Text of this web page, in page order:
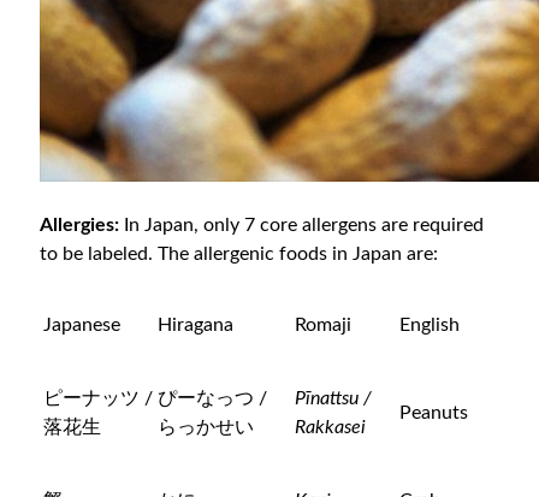
Allergies: In Japan, only 7 core allergens are required
to be labeled. The allergenic foods in Japan are:
Japanese Hiragana Romaji English
ピーナッツ /
落花生
ぴーなっつ /
らっかせい
Pīnattsu /
Rakkasei
Peanuts